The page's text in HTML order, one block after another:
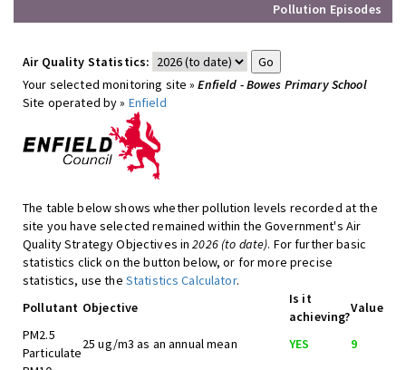
Pollution Episodes
Air Quality Statistics:
Your selected monitoring site »Enfield - Bowes Primary School
Site operated by » Enfield
The table below shows whether pollution levels recorded at the
site you have selected remained within the Government's Air
Quality Strategy Objectives in2026 (to date). For further basic
statistics click on the button below, or for more precise
statistics, use the Statistics Calculator.
Pollutant Objective
Is it
achieving?
Value
PM2.5
Particulate
25 ug/m3 as an annual mean YES
9